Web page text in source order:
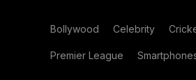
Bollywood Celebrity
Premier League